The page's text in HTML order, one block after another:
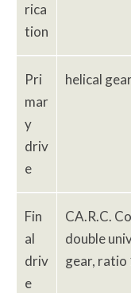
rica
tion
Pri
mar
y
driv
e
helical
Fin
al
driv
e
CA.R.C.
double
gear, ratio